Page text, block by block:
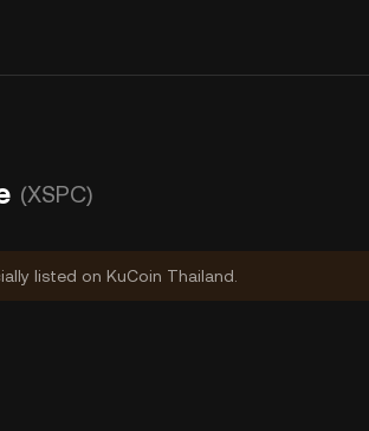
(XSPC)
listed on KuCoin Thailand.